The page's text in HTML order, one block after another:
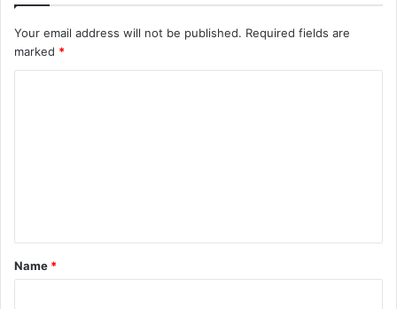
Your email address will not be published. Required fields are
marked *
t
*
Name *